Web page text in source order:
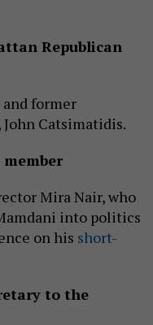
Republican
former
Catsimatidis.
Mira Nair, who
into politics
on his short-
to the